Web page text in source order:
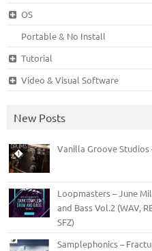
OS
Portable & No Install
Tutorial
Video & Visual Software
New Posts
Vanilla Groove Studios
Loopmasters – June
and Bass Vol.2 (WAV,
SFZ)
Samplephonics –